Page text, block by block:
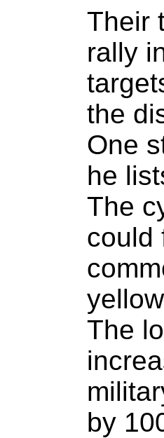
Their
rally
the
One
he
The
could
The
by